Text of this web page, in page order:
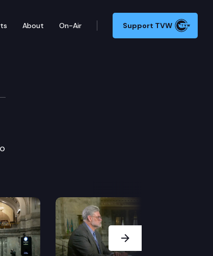
About On-Air Support TVW
Next Slide